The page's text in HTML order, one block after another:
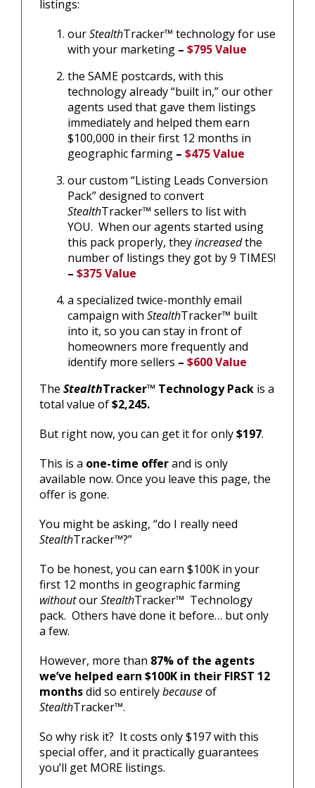
listings:
ourStealthTracker™ technology for use
with your marketing – $795 Value
the SAME postcards, with this
technology already “built in,” our other
agents used that gave them listings
immediately and helped them earn
$100,000 in their first 12 months in
geographic farming – $475 Value
our custom “Listing Leads Conversion
Pack” designed to convert
StealthTracker™ sellers to list with
YOU. When our agents started using
this pack properly, theyincreasedthe
number of listings they got by 9 TIMES!
– $375 Value
a specialized twice-monthly email
campaign with StealthTracker™ built
into it, so you can stay in front of
homeowners more frequently and
identify more sellers – $600 Value
The StealthTracker™ Technology Pack is a
total value of$2,245.
But right now, you can get it for only$197.
This is a one-time offerand is only
available now. Once you leave this page, the
offer is gone.
You might be asking, “do I really need
StealthTracker™?”
To be honest, you can earn $100K in your
first 12 months in geographic farming
withoutourStealthTracker™ Technology
pack. Others have done it before… but only
a few.
However, more than 87% of the agents
we’ve helped earn $100K in their FIRST 12
monthsdid so entirelybecauseof
StealthTracker™.
So why risk it? It costs only $197 with this
special offer, and it practically guarantees
you’ll get MORE listings.